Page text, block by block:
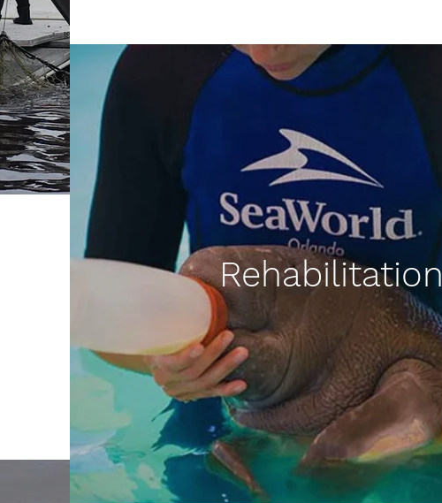
Rehabilitation